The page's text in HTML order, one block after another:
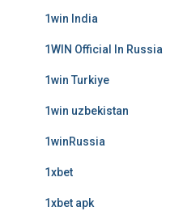
1win India
1WIN Official In Russia
1win Turkiye
1win uzbekistan
1winRussia
1xbet
1xbet apk